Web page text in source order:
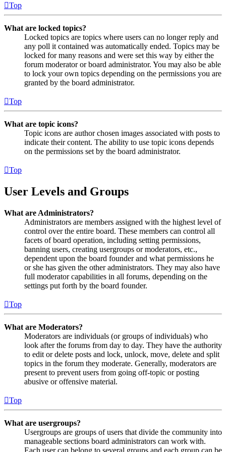
Top
What are locked topics?
Locked topics are topics where users can no longer reply and
any poll it contained was automatically ended. Topics may be
locked for many reasons and were set this way by either the
forum moderator or board administrator. You may also be able
to lock your own topics depending on the permissions you are
granted by the board administrator.
Top
What are topic icons?
Topic icons are author chosen images associated with posts to
indicate their content. The ability to use topic icons depends
on the permissions set by the board administrator.
Top
User Levels and Groups
What are Administrators?
Administrators are members assigned with the highest level of
control over the entire board. These members can control all
facets of board operation, including setting permissions,
banning users, creating usergroups or moderators, etc.,
dependent upon the board founder and what permissions he
or she has given the other administrators. They may also have
full moderator capabilities in all forums, depending on the
settings put forth by the board founder.
Top
What are Moderators?
Moderators are individuals (or groups of individuals) who
look after the forums from day to day. They have the authority
to edit or delete posts and lock, unlock, move, delete and split
topics in the forum they moderate. Generally, moderators are
present to prevent users from going off-topic or posting
abusive or offensive material.
Top
What are usergroups?
Usergroups are groups of users that divide the community into
manageable sections board administrators can work with.